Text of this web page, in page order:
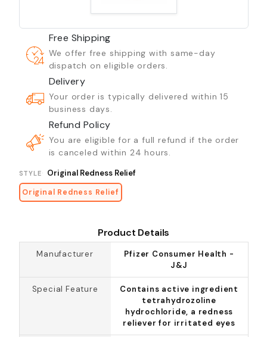
Free Shipping
We offer free shipping with same-day
dispatch on eligible orders.
Delivery
Your order is typically delivered within 15
business days.
Refund Policy
You are eligible for a full refund if the order
is canceled within 24 hours.
STYLE Original Redness Relief
Original Redness Relief
Product Details
Manufacturer
Pfizer Consumer Health -
J&J
Special Feature
Contains active ingredient
tetrahydrozoline
hydrochloride, a redness
reliever for irritated eyes